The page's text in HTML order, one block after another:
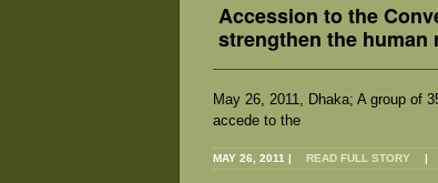
Accession to the
strengthen the
May 26, 2011, Dhaka; A group of
accede to the
MAY 26, 2011 READ FULL STORY